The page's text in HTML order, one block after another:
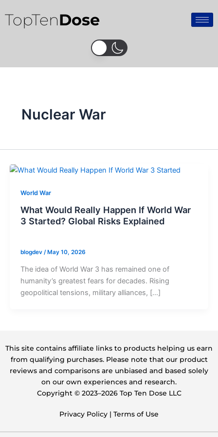
to
content
TopTenDose
Nuclear War
World War
What Would Really Happen If World War
3 Started? Global Risks Explained
blogdev /May 10, 2026
The idea of World War 3 has remained one of
humanity’s greatest fears for decades. Rising
geopolitical tensions, military alliances, […]
This site contains affiliate links to products helping us earn
from qualifying purchases. Please note that our product
reviews and comparisons are unbiased and based solely
on our own experiences and research.
Copyright ©️ 2023–2026 Top Ten Dose LLC
Privacy Policy | Terms of Use